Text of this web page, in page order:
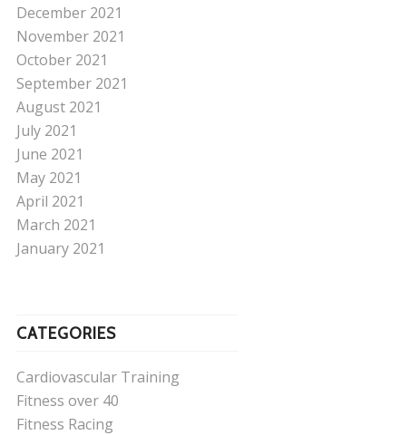
December 2021
November 2021
October 2021
September 2021
August 2021
July 2021
June 2021
May 2021
April 2021
March 2021
January 2021
CATEGORIES
Cardiovascular Training
Fitness over 40
Fitness Racing